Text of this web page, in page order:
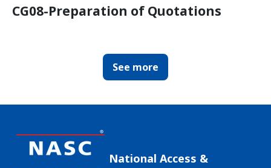
CG08-Preparation of Quotations
See more
National Access &